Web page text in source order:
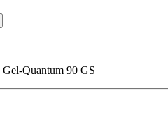
Gel-Quantum 90 GS